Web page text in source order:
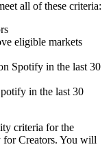
all of these criteria:
eligible markets
Spotify in the last 30
in the last 30
criteria for the
for Creators. You will